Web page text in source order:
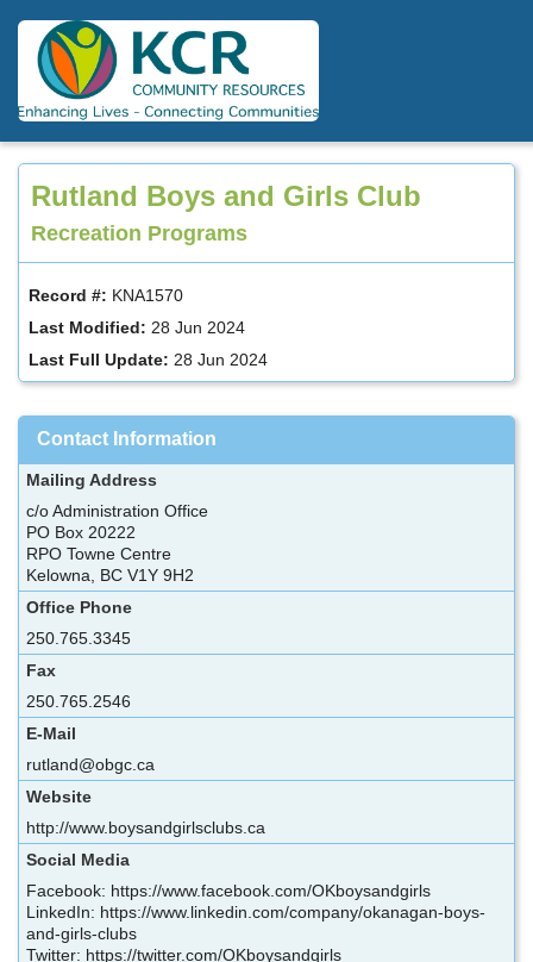
content
Rutland Boys and Girls Club
Recreation Programs
Record #: KNA1570
Last Modified: 28 Jun 2024
Last Full Update: 28 Jun 2024
Contact Information
Mailing Address
c/o Administration Office
PO Box 20222
RPO Towne Centre
Kelowna, BC V1Y 9H2
Office Phone
250.765.3345
Fax
250.765.2546
E-Mail
rutland@obgc.ca
Website
http://www.boysandgirlsclubs.ca
Social Media
Facebook: https://www.facebook.com/OKboysandgirls
LinkedIn: https://www.linkedin.com/company/okanagan-boys-
and-girls-clubs
Twitter: https://twitter.com/OKboysandgirls